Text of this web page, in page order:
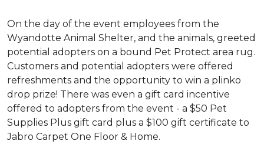
On the day of the event employees from the
Wyandotte Animal Shelter, and the animals, greeted
potential adopters on a bound Pet Protect area rug.
Customers and potential adopters were offered
refreshments and the opportunity to win a plinko
drop prize! There was even a gift card incentive
offered to adopters from the event - a $50 Pet
Supplies Plus gift card plus a $100 gift certificate to
Jabro Carpet One Floor & Home.